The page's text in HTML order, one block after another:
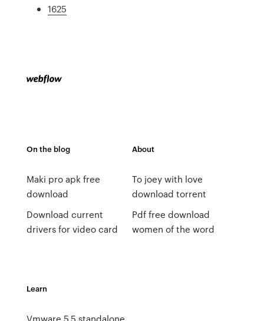
1625
On the blog
Maki pro apk free
download
Download current
drivers for video card
About
To joey with love
download torrent
Pdf free download
women of the word
Learn
Vmware 5.5 standalone